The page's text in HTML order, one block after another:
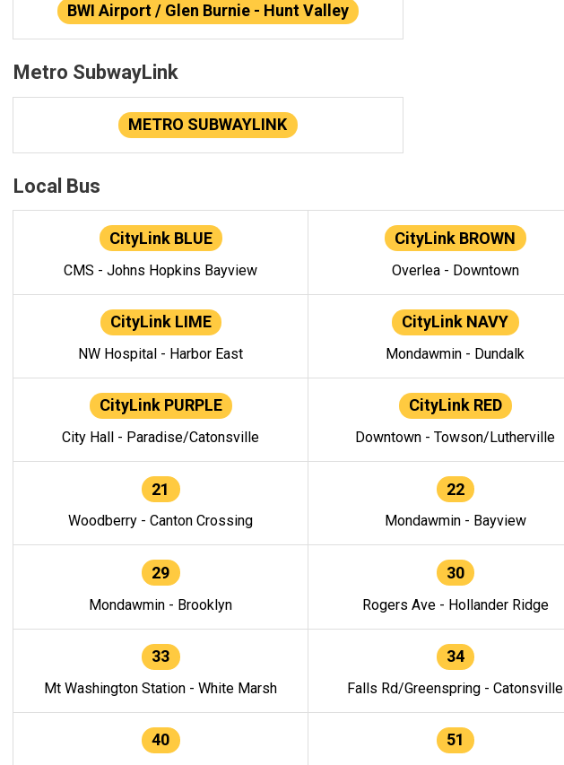
BWI Airport / Glen Burnie - Hunt Valley
Metro SubwayLink
METRO SUBWAYLINK
Local Bus
CityLink BLUE
CMS - Johns Hopkins Bayview
CityLink BROWN
Overlea - Downtown
CityLink LIME
NW Hospital - Harbor East
CityLink NAVY
Mondawmin - Dundalk
CityLink PURPLE
City Hall - Paradise/Catonsville
CityLink RED
Downtown - Towson/Lutherville
21
Woodberry - Canton Crossing
22
Mondawmin - Bayview
29
Mondawmin - Brooklyn
30
Rogers Ave - Hollander Ridge
33
Mt Washington Station - White Marsh
34
Falls Rd/Greenspring - Catonsville
40 51